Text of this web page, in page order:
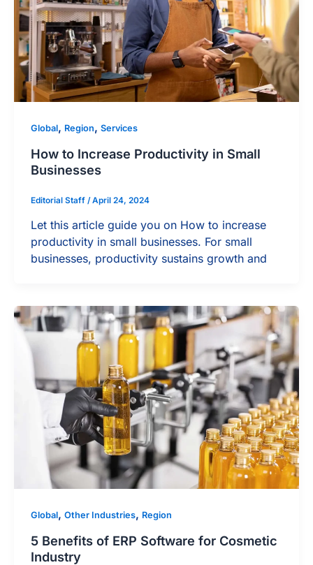
Global, Region, Services
How to Increase Productivity in Small
Businesses
Editorial Staff /April 24, 2024
Let this article guide you on How to increase
productivity in small businesses. For small
businesses, productivity sustains growth and
Global, Other Industries, Region
5 Benefits of ERP Software for Cosmetic
Industry